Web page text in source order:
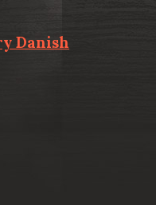
Danish